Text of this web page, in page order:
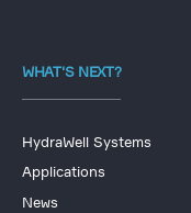
WHAT'S NEXT?
HydraWell Systems
Applications
News